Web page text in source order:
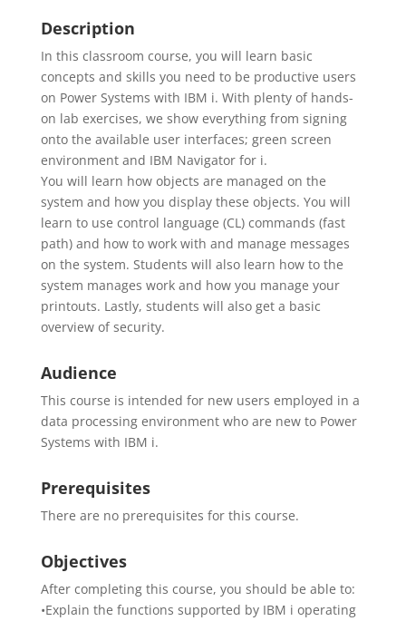
Description
In this classroom course, you will learn basic
concepts and skills you need to be productive users
on Power Systems with IBM i. With plenty of hands-
on lab exercises, we show everything from signing
onto the available user interfaces; green screen
environment and IBM Navigator for i.
You will learn how objects are managed on the
system and how you display these objects. You will
learn to use control language (CL) commands (fast
path) and how to work with and manage messages
on the system. Students will also learn how to the
system manages work and how you manage your
printouts. Lastly, students will also get a basic
overview of security.
Audience
This course is intended for new users employed in a
data processing environment who are new to Power
Systems with IBM i.
Prerequisites
There are no prerequisites for this course.
Objectives
After completing this course, you should be able to:
•Explain the functions supported by IBM i operating